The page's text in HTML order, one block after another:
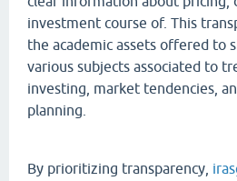
investment course of. This
the academic assets offered to
various subjects associated to
investing, market tendencies,
planning.
By prioritizing transparency,